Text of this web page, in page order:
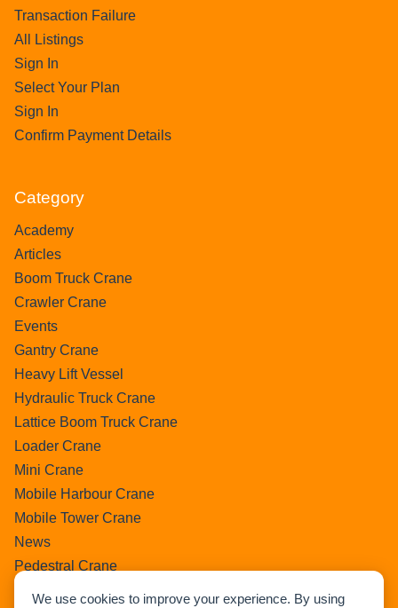
We use cookies to improve your experience. By using
Transaction Failure
All Listings
Sign In
Select Your Plan
Sign In
Confirm Payment Details
Category
Academy
Articles
Boom Truck Crane
Crawler Crane
Events
Gantry Crane
Heavy Lift Vessel
Hydraulic Truck Crane
Lattice Boom Truck Crane
Loader Crane
Mini Crane
Mobile Harbour Crane
Mobile Tower Crane
News
Pedestral Crane